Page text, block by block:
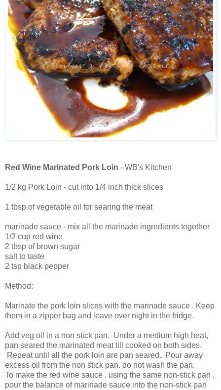
Red Wine Marinated Pork Loin - WB's Kitchen
1/2 kg Pork Loin - cut into 1/4 inch thick slices
1 tbsp of vegetable oil for searing the meat
marinade sauce - mix all the marinade ingredients together
1/2 cup red wine
2 tbsp of brown sugar
salt to taste
2 tsp black pepper
Method:
Marinate the pork loin slices with the marinade sauce . Keep
them in a zipper bag and leave over night in the fridge.
Add veg oil in a non stick pan. Under a medium high heat,
pan seared the marinated meat till cooked on both sides.
Repeat until all the pork loin are pan seared. Pour away
excess oil from the non stick pan. do not wash the pan.
To make the red wine sauce , using the same non-stick pan ,
pour the balance of marinade sauce into the non-stick pan